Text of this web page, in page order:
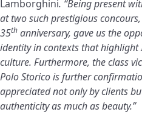
Lamborghini. “Being present
at two such prestigious
35th anniversary, gave us the
identity in contexts that highlight
culture. Furthermore, the class
Polo Storico is further
appreciated not only by clients
authenticity as much as beauty.”